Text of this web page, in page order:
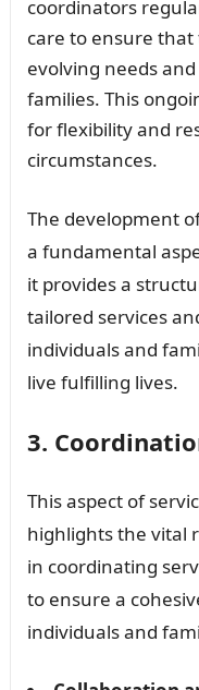
coordinators
care to ensure
evolving needs
families. This
for flexibility and
circumstances.
The development
a fundamental
it provides a
tailored services
individuals and
live fulfilling lives.
3.
This aspect of
highlights the vital
in coordinating
to ensure a
individuals and